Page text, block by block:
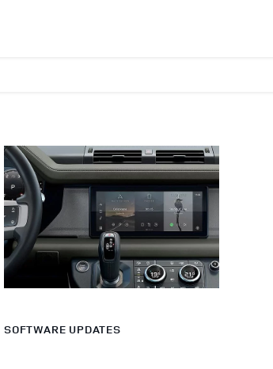
SOFTWARE UPDATES